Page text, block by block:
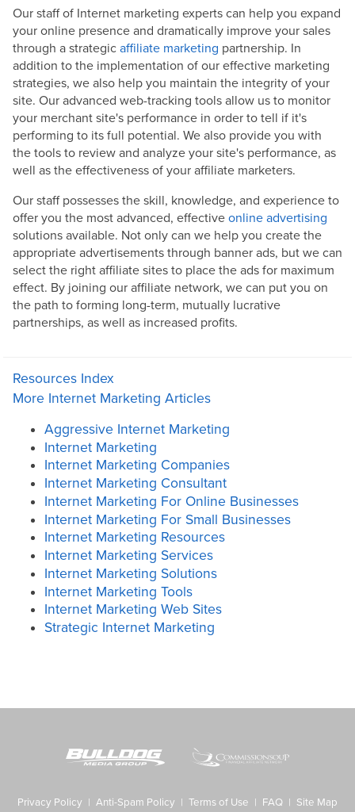
Our staff of Internet marketing experts can help you expand
your online presence and dramatically improve your sales
through a strategic affiliate marketing partnership. In
addition to the implementation of our effective marketing
strategies, we also help you maintain the integrity of your
site. Our advanced web-tracking tools allow us to monitor
your merchant site's performance in order to tell if it's
performing to its full potential. We also provide you with
the tools to review and analyze your site's performance, as
well as the effectiveness of your affiliate marketers.
Our staff possesses the skill, knowledge, and experience to
offer you the most advanced, effective online advertising
solutions available. Not only can we help you create the
appropriate advertisements through banner ads, but we can
select the right affiliate sites to place the ads for maximum
effect. By joining our affiliate network, we can put you on
the path to forming long-term, mutually lucrative
partnerships, as well as increased profits.
Resources Index
More Internet Marketing Articles
Aggressive Internet Marketing
Internet Marketing
Internet Marketing Companies
Internet Marketing Consultant
Internet Marketing For Online Businesses
Internet Marketing For Small Businesses
Internet Marketing Resources
Internet Marketing Services
Internet Marketing Solutions
Internet Marketing Tools
Internet Marketing Web Sites
Strategic Internet Marketing
Privacy Policy | Anti-Spam Policy | Terms of Use | FAQ | Site Map